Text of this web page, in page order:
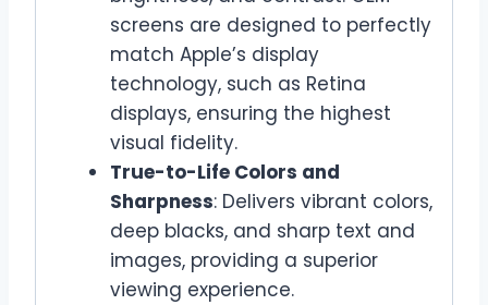
screens are designed to perfectly
match Apple’s display
technology, such as Retina
displays, ensuring the highest
visual fidelity.
True-to-Life Colors and
Sharpness: Delivers vibrant colors,
deep blacks, and sharp text and
images, providing a superior
viewing experience.